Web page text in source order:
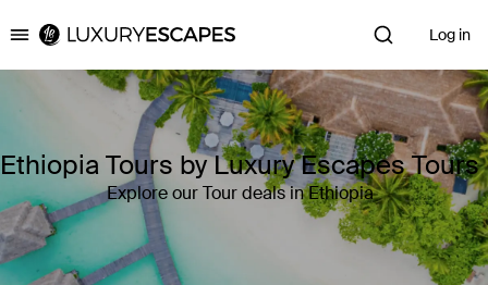
Luxury Escapes Log in
Ethiopia Tours by Luxury Escapes Tours
Explore our Tour deals in Ethiopia